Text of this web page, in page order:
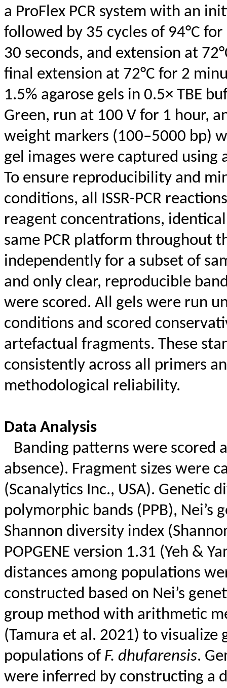
a ProFlex PCR system with an
followed by 35 cycles of 94°C
30 seconds, and extension at
final extension at 72°C for 2
1.5% agarose gels in 0.5× TBE
Green, run at 100 V for 1 hour,
weight markers (100–5000 bp)
gel images were captured using
To ensure reproducibility and
conditions, all ISSR-PCR
reagent concentrations,
same PCR platform throughout
independently for a subset of
and only clear, reproducible
were scored. All gels were run
conditions and scored
artefactual fragments. These
consistently across all primers
methodological reliability.
Data Analysis
Banding patterns were scored
absence). Fragment sizes were
(Scanalytics Inc., USA). Genetic
polymorphic bands (PPB), Nei’s
Shannon diversity index
POPGENE version 1.31 (Yeh &
distances among populations
constructed based on Nei’s
group method with arithmetic
(Tamura et al. 2021) to
populations of F. dhufarensis.
were inferred by constructing a